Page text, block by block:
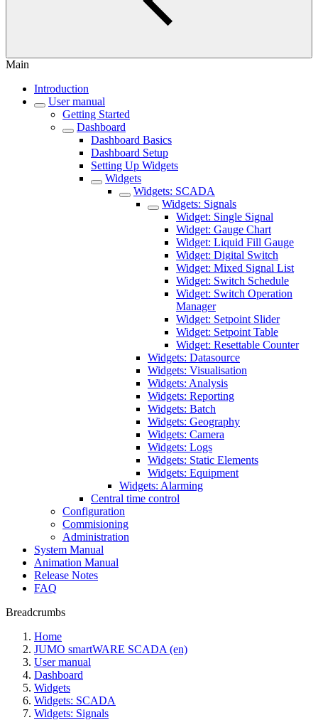
Main
Introduction
User manual
Getting Started
Dashboard
Dashboard Basics
Dashboard Setup
Setting Up Widgets
Widgets
Widgets: SCADA
Widgets: Signals
Widget: Single Signal
Widget: Gauge Chart
Widget: Liquid Fill Gauge
Widget: Digital Switch
Widget: Mixed Signal List
Widget: Switch Schedule
Widget: Switch Operation
Manager
Widget: Setpoint Slider
Widget: Setpoint Table
Widget: Resettable Counter
Widgets: Datasource
Widgets: Visualisation
Widgets: Analysis
Widgets: Reporting
Widgets: Batch
Widgets: Geography
Widgets: Camera
Widgets: Logs
Widgets: Static Elements
Widgets: Equipment
Widgets: Alarming
Central time control
Configuration
Commisioning
Administration
System Manual
Animation Manual
Release Notes
FAQ
Breadcrumbs
Home
JUMO smartWARE SCADA (en)
User manual
Dashboard
Widgets
Widgets: SCADA
Widgets: Signals